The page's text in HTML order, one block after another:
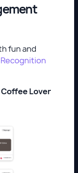
fun and
Lover